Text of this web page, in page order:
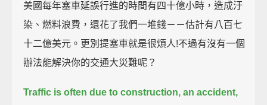
美國每年塞車延誤行進的時間有四十億小時，造成汙
染、燃料浪費，還花了我們一堆錢－－估計有八百七
十二億美元。更別提塞車就是很煩人!不過有沒有一個
辦法能解決你的交通大災難呢？
Traffic is often due to construction, an accident,